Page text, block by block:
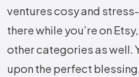
ventures cosy and
there while you’re on
other categories as well.
upon the perfect